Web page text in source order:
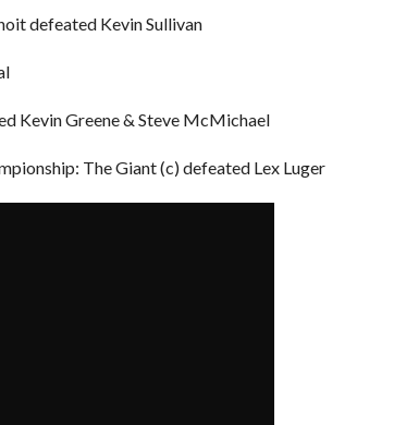
defeated Kevin Sullivan
Kevin Greene & Steve McMichael
The Giant (c) defeated Lex Luger